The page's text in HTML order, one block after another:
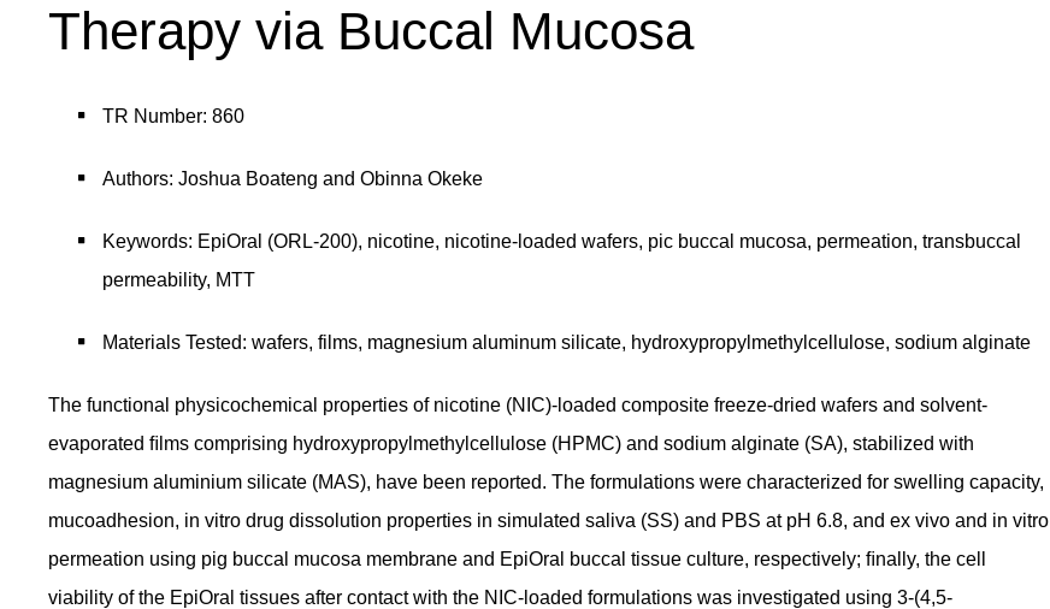
Therapy via Buccal Mucosa
TR Number: 860
Authors: Joshua Boateng and Obinna Okeke
Keywords: EpiOral (ORL-200), nicotine, nicotine-loaded wafers, pic buccal mucosa, permeation, transbuccal
permeability, MTT
Materials Tested: wafers, films, magnesium aluminum silicate, hydroxypropylmethylcellulose, sodium alginate
The functional physicochemical properties of nicotine (NIC)-loaded composite freeze-dried wafers and solvent-
evaporated ﬁlms comprising hydroxypropylmethylcellulose (HPMC) and sodium alginate (SA), stabilized with
magnesium aluminium silicate (MAS), have been reported. The formulations were characterized for swelling capacity,
mucoadhesion, in vitro drug dissolution properties in simulated saliva (SS) and PBS at pH 6.8, and ex vivo and in vitro
permeation using pig buccal mucosa membrane and EpiOral buccal tissue culture, respectively; ﬁnally, the cell
viability of the EpiOral tissues after contact with the NIC-loaded formulations was investigated using 3-(4,5-